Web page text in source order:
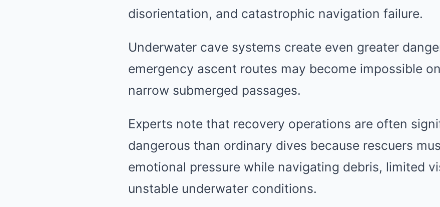
disorientation, and catastrophic navigation failure.
Underwater cave systems create even greater
emergency ascent routes may become impossible
narrow submerged passages.
Experts note that recovery operations are often
dangerous than ordinary dives because rescuers
emotional pressure while navigating debris, limited
unstable underwater conditions.